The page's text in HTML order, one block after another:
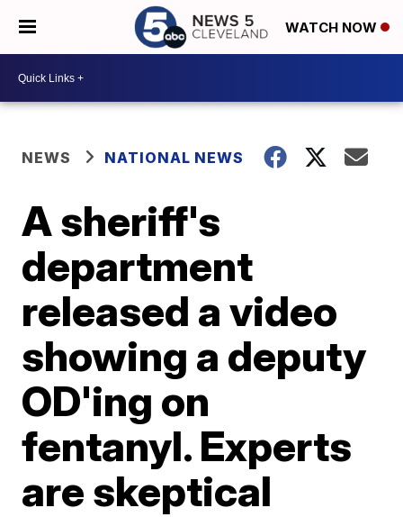
WATCH NOW
NEWS NATIONAL NEWS
A sheriff's
department
released a video
showing a deputy
OD'ing on
fentanyl. Experts
are skeptical